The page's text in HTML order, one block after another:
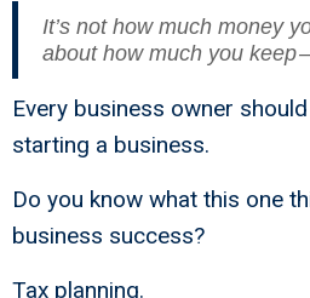
It’s not how much money
about how much you keep
Every business owner
starting a business.
Do you know what this one
business success?
Tax planning.